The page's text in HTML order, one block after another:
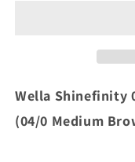
Wella Shinefinity
(04/0 Medium